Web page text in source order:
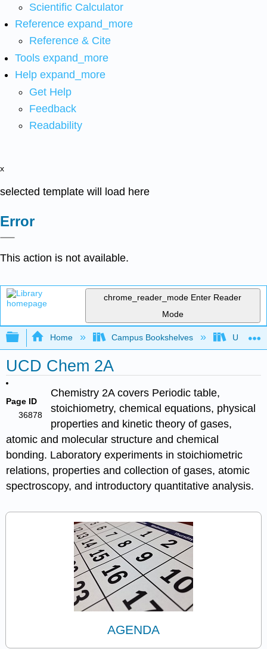
Scientific Calculator
Reference expand_more
Reference & Cite
Tools expand_more
Help expand_more
Get Help
Feedback
Readability
x
selected template will load here
Error
This action is not available.
chrome_reader_mode Enter Reader
Mode
Expand/collapse global hierarchy
Home Campus Bookshelves
UCD Chem 2A
Page ID
36878
Chemistry 2A covers Periodic table,
stoichiometry, chemical equations, physical
properties and kinetic theory of gases,
atomic and molecular structure and chemical
bonding. Laboratory experiments in stoichiometric
relations, properties and collection of gases, atomic
spectroscopy, and introductory quantitative analysis.
AGENDA